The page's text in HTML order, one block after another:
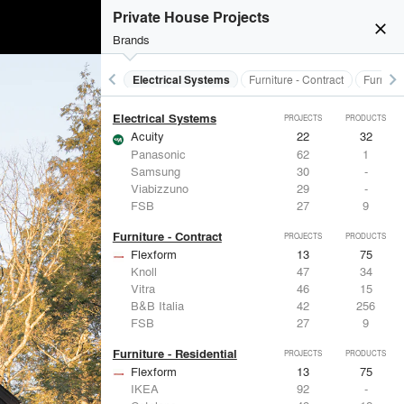
close
Private House Projects
Brands
keyboard_arrow_left
Doors Electrical Systems Furniture - Contract keyboard_arrow_right
Marvin
LaCantina Doors
Fleetwood Windows & Doors
112
7
IKEA
92
-
Reynaers Aluminium
38 39
Electrical Systems PROJECTS PRODUCTS
Acuity 22
32
Panasonic
62
1
Samsung
30
-
Viabizzuno
29
-
FSB
27 9
Furniture - Contract PROJECTS PRODUCTS
Flexform 13
75
Knoll
47
34
Vitra
46
15
B&B Italia
42
256
FSB
27 9
Furniture - Residential PROJECTS PRODUCTS
Flexform 13
75
IKEA
92
-